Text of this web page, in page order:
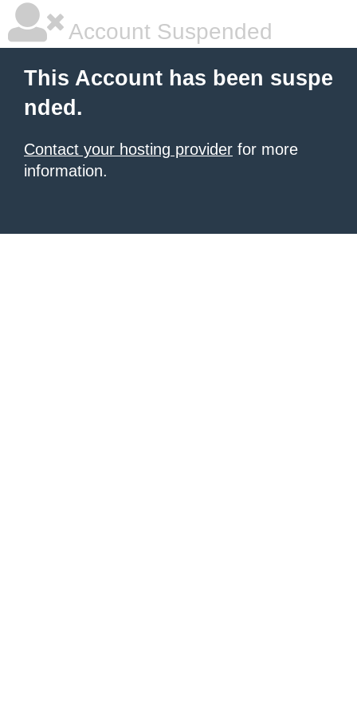
Account Suspended
This Account has been suspe
nded.
Contact your hosting provider for more
information.